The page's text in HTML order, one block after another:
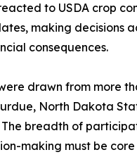
to USDA crop
making decisions
consequences.
drawn from more
North Dakota
The breadth of
making must be